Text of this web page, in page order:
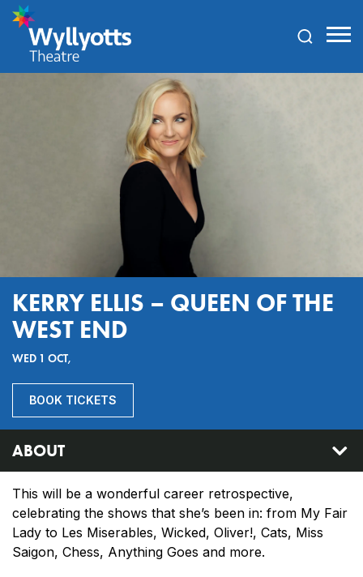
Wyllyotts
KERRY ELLIS – QUEEN OF THE
WEST END
WED 1 OCT,
BOOK TICKETS
ABOUT
This will be a wonderful career retrospective,
celebrating the shows that she’s been in: from My Fair
Lady to Les Miserables, Wicked, Oliver!, Cats, Miss
Saigon, Chess, Anything Goes and more.